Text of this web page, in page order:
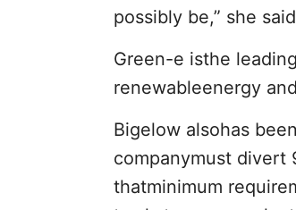
possibly be,” she
Green-e isthe
renewableenergy
Bigelow alsohas
companymust divert
thatminimum